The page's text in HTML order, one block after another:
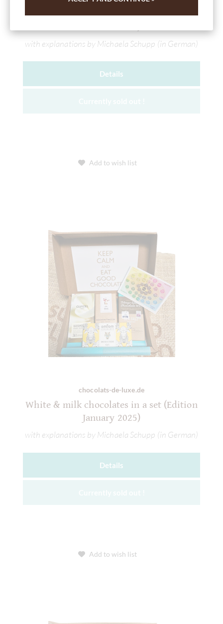
White & milk chocolates in a set (Edition
with explanations by Michaela Schupp (in German)
Details
Add to wish list
chocolats-de-luxe.de
White & milk chocolates in a set (Edition
January 2025)
with explanations by Michaela Schupp (in German)
Details
Add to wish list